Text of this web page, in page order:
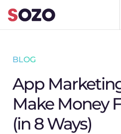
BLOG
App
Make Money
(in 8 Ways)